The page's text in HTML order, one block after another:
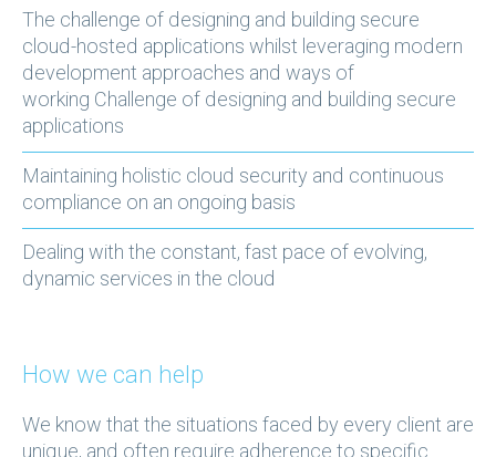
The challenge of designing and building secure
cloud-hosted applications whilst leveraging modern
development approaches and ways of
working Challenge of designing and building secure
applications
Maintaining holistic cloud security and continuous
compliance on an ongoing basis
Dealing with the constant, fast pace of evolving,
dynamic services in the cloud
How we can help
We know that the situations faced by every client are